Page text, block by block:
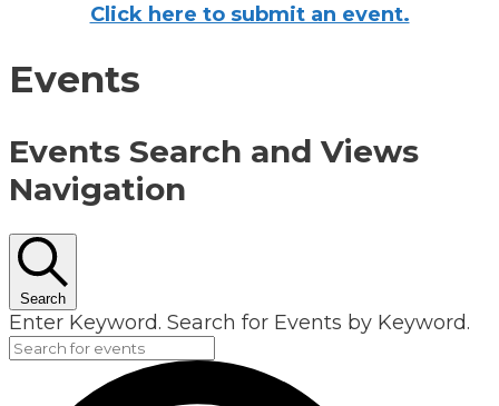
Click here to submit an event.
Events
Events Search and Views
Navigation
Search
Enter Keyword. Search for Events by Keyword.